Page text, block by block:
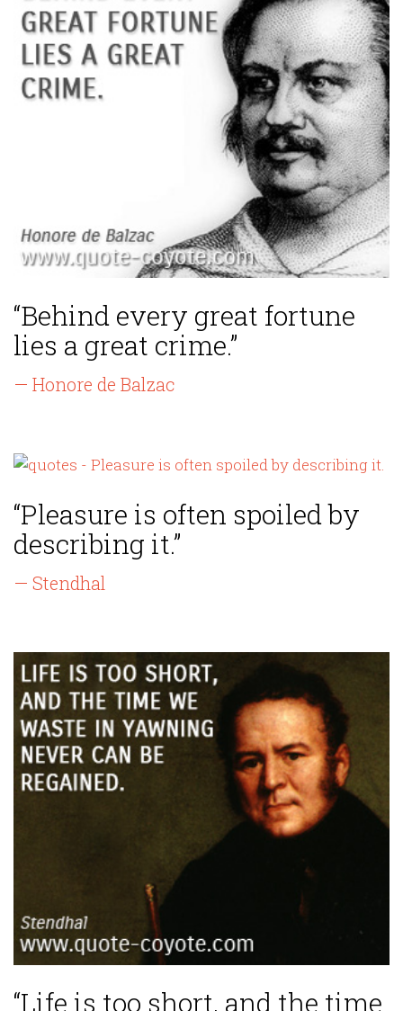
“Behind every great fortune
lies a great crime.”
— Honore de Balzac
“Pleasure is often spoiled by
describing it.”
— Stendhal
“Life is too short, and the time